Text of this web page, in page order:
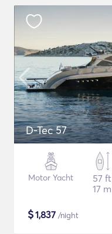
D-Tec 57
Motor Yacht
57 ft
17 m
$1,837 /night